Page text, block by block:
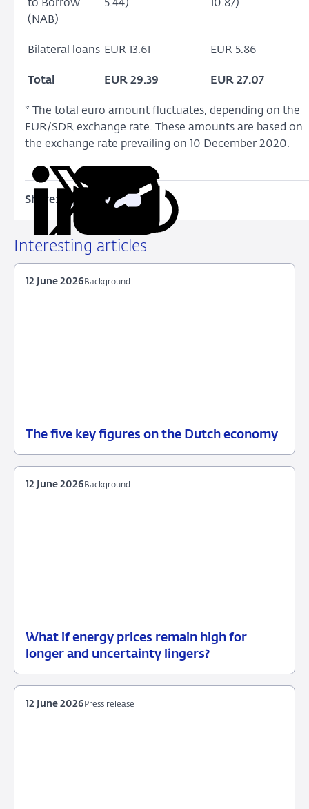
to Borrow
(NAB)
5.44)
10.87)
Bilateral loans EUR 13.61 EUR 5.86
Total EUR 29.39 EUR 27.07
* The total euro amount fluctuates, depending on the
EUR/SDR exchange rate. These amounts are based on
the exchange rate prevailing on 10 December 2020.
Share:
Share
LinkedIn
on
X
Share
Facebook
Share
Email
Copy
Interesting articles
The five key figures on the Dutch economy
2026
Background
12 June 2026
What if energy prices remain high for
longer and uncertainty lingers?
12
Background
Background
12 June 2026
Press release
12 June 2026